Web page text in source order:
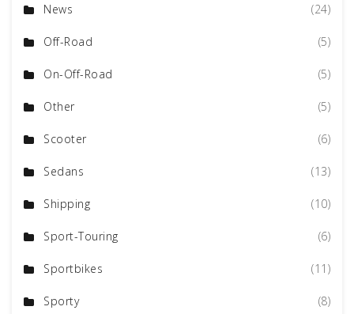
News (24)
Off-Road (5)
On-Off-Road (5)
Other (5)
Scooter (6)
Sedans (13)
Shipping (10)
Sport-Touring (6)
Sportbikes (11)
Sporty (8)